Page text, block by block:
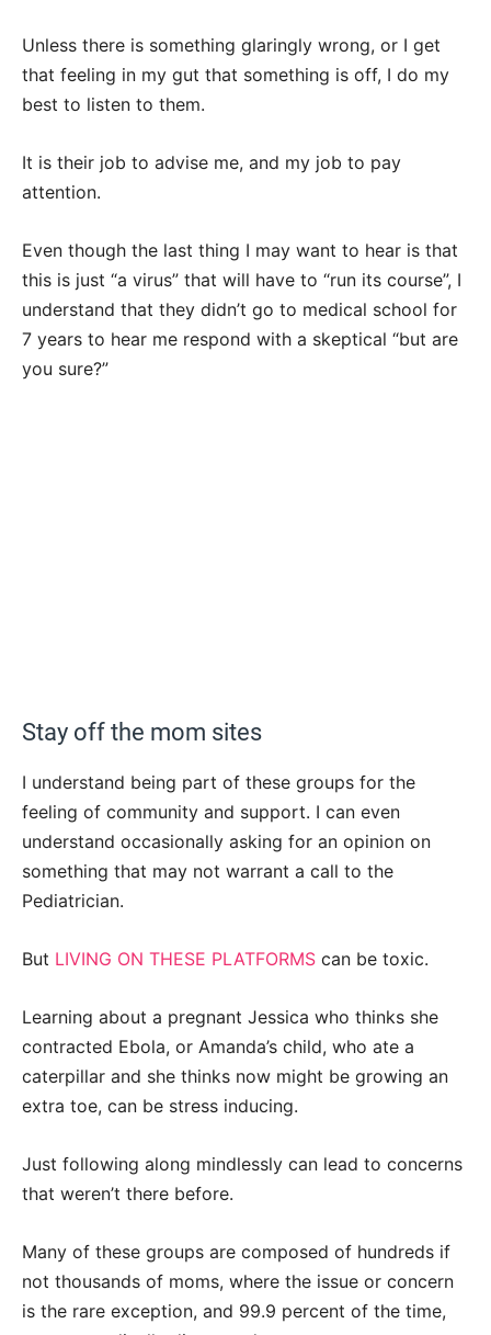
Unless there is something glaringly wrong, or I get
that feeling in my gut that something is off, I do my
best to listen to them.
It is their job to advise me, and my job to pay
attention.
Even though the last thing I may want to hear is that
this is just “a virus” that will have to “run its course”, I
understand that they didn’t go to medical school for
7 years to hear me respond with a skeptical “but are
you sure?”
Stay off the mom sites
I understand being part of these groups for the
feeling of community and support. I can even
understand occasionally asking for an opinion on
something that may not warrant a call to the
Pediatrician.
But LIVING ON THESE PLATFORMS can be toxic.
Learning about a pregnant Jessica who thinks she
contracted Ebola, or Amanda’s child, who ate a
caterpillar and she thinks now might be growing an
extra toe, can be stress inducing.
Just following along mindlessly can lead to concerns
that weren’t there before.
Many of these groups are composed of hundreds if
not thousands of moms, where the issue or concern
is the rare exception, and 99.9 percent of the time,